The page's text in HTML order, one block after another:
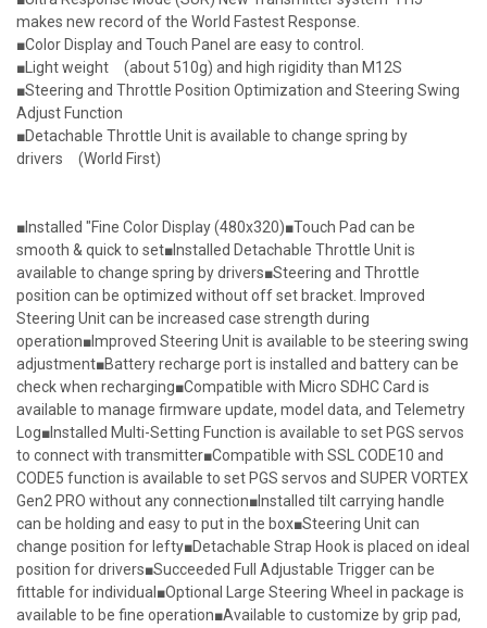
makes new record of the World Fastest Response.
■Color Display and Touch Panel are easy to control.
■Light weight (about 510g) and high rigidity than M12S
■Steering and Throttle Position Optimization and Steering Swing
Adjust Function
■Detachable Throttle Unit is available to change spring by
drivers (World First)
■Installed "Fine Color Display (480x320)■Touch Pad can be
smooth & quick to set■Installed Detachable Throttle Unit is
available to change spring by drivers■Steering and Throttle
position can be optimized without off set bracket. Improved
Steering Unit can be increased case strength during
operation■Improved Steering Unit is available to be steering swing
adjustment■Battery recharge port is installed and battery can be
check when recharging■Compatible with Micro SDHC Card is
available to manage firmware update, model data, and Telemetry
Log■Installed Multi-Setting Function is available to set PGS servos
to connect with transmitter■Compatible with SSL CODE10 and
CODE5 function is available to set PGS servos and SUPER VORTEX
Gen2 PRO without any connection■Installed tilt carrying handle
can be holding and easy to put in the box■Steering Unit can
change position for lefty■Detachable Strap Hook is placed on ideal
position for drivers■Succeeded Full Adjustable Trigger can be
fittable for individual■Optional Large Steering Wheel in package is
available to be fine operation■Available to customize by grip pad,